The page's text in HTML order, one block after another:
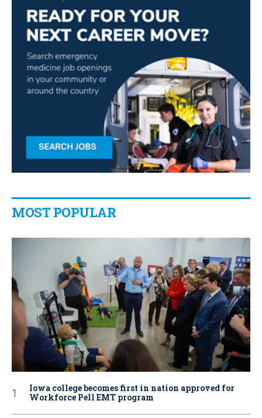
MOST POPULAR
Iowa college becomes first in nation approved for
Workforce Pell EMT program